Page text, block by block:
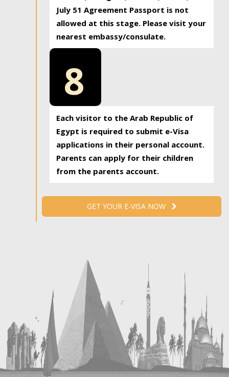
July 51 Agreement Passport is not
allowed at this stage. Please visit your
nearest embassy/consulate.
8
Each visitor to the Arab Republic of
Egypt is required to submit e-Visa
applications in their personal account.
Parents can apply for their children
from the parents account.
GET YOUR E-VISA NOW